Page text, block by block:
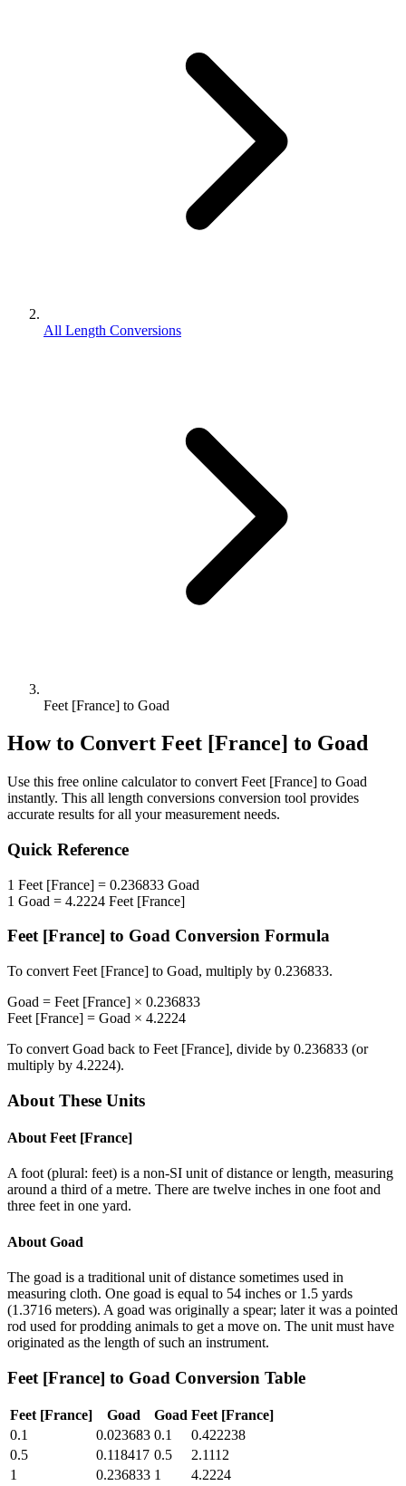
All Length Conversions
Feet [France] to Goad
How to Convert Feet [France] to Goad
Use this free online calculator to convert Feet [France] to Goad
instantly. This all length conversions conversion tool provides
accurate results for all your measurement needs.
Quick Reference
1 Feet [France] = 0.236833 Goad
1 Goad = 4.2224 Feet [France]
Feet [France] to Goad Conversion Formula
To convert Feet [France] to Goad, multiply by 0.236833.
Goad = Feet [France] × 0.236833
Feet [France] = Goad × 4.2224
To convert Goad back to Feet [France], divide by 0.236833 (or
multiply by 4.2224).
About These Units
About Feet [France]
A foot (plural: feet) is a non-SI unit of distance or length, measuring
around a third of a metre. There are twelve inches in one foot and
three feet in one yard.
About Goad
The goad is a traditional unit of distance sometimes used in
measuring cloth. One goad is equal to 54 inches or 1.5 yards
(1.3716 meters). A goad was originally a spear; later it was a pointed
rod used for prodding animals to get a move on. The unit must have
originated as the length of such an instrument.
Feet [France] to Goad Conversion Table
Feet [France] Goad Goad Feet [France]
0.1
0.023683 0.1
0.422238
0.5
0.118417 0.5
2.1112
1
0.236833 1
4.2224